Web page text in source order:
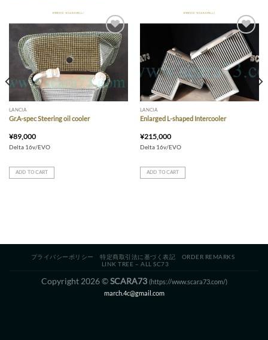
Add to wishlist
LANCIA
Gr.A-spec Steering oil cooler
¥89,000
Delta 16v/EVO
ADD TO CART
Add to wishlist
LANCIA
Enlarged L-shaped Intercooler
¥215,000
Delta 16v/EVO
ADD TO CART
プライバシーポリシー 特定商取引法に基づく表記
ORDER REMARKS
LINK TREE – ALL SC73
Copyright 2026 ©SCARA73 (https://www.scara73.com/)
march.4c@gmail.com